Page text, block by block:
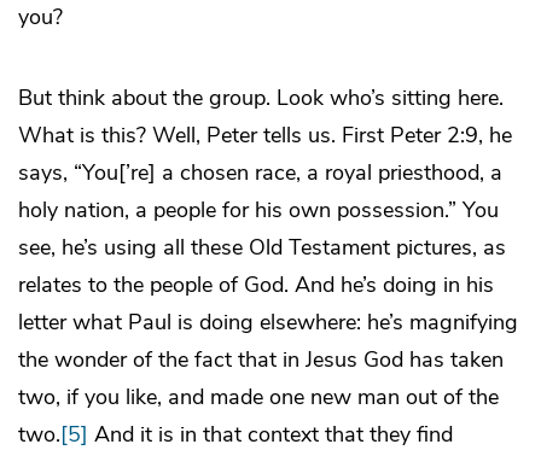
you?
But think about the group. Look who’s sitting here.
What is this? Well, Peter tells us. First Peter 2:9, he
says, “You[’re] a chosen race, a royal priesthood, a
holy nation, a people for his own possession.” You
see, he’s using all these Old Testament pictures, as
relates to the people of God. And he’s doing in his
letter what Paul is doing elsewhere: he’s magnifying
the wonder of the fact that in Jesus God has taken
two, if you like, and made one new man out of the
two.[5] And it is in that context that they find